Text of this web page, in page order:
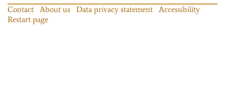
Contact About us Data privacy statement
Accessibility
Restart page